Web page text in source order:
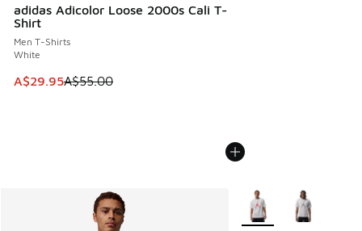
adidas Adicolor Loose 2000s Cali T-
Shirt
Men T-Shirts
White
This item is on sale. Price dropped from A$55.00 to
A$29.95A$55.00
More Colors Available